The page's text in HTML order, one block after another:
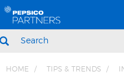
HOME TIPS & TRENDS